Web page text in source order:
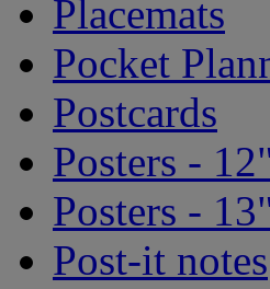
Placemats
Pocket
Postcards
Posters -
Posters -
Post-it notes